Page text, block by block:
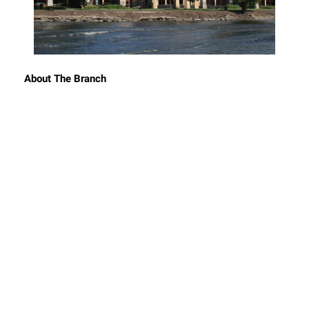
About The Branch